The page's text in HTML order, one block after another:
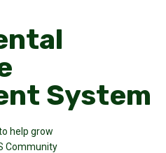
System
help grow
Community